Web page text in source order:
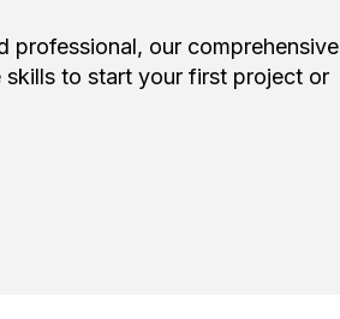
professional, our comprehensive
to start your first project or